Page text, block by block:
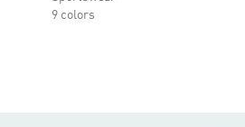
9 colors